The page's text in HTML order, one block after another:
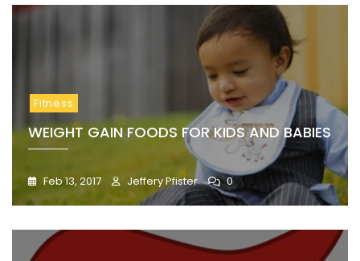
Fitness
WEIGHT GAIN FOODS FOR KIDS AND BABIES
Feb 13, 2017 Jeffery Pfister 0